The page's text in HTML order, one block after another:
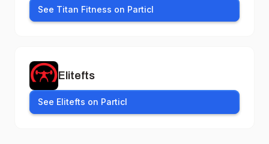
See Titan Fitness on Particl
Elitefts
See Elitefts on Particl